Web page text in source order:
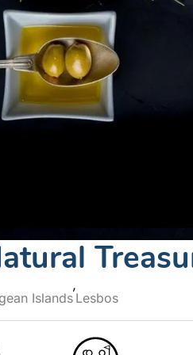
Islands Lesbos